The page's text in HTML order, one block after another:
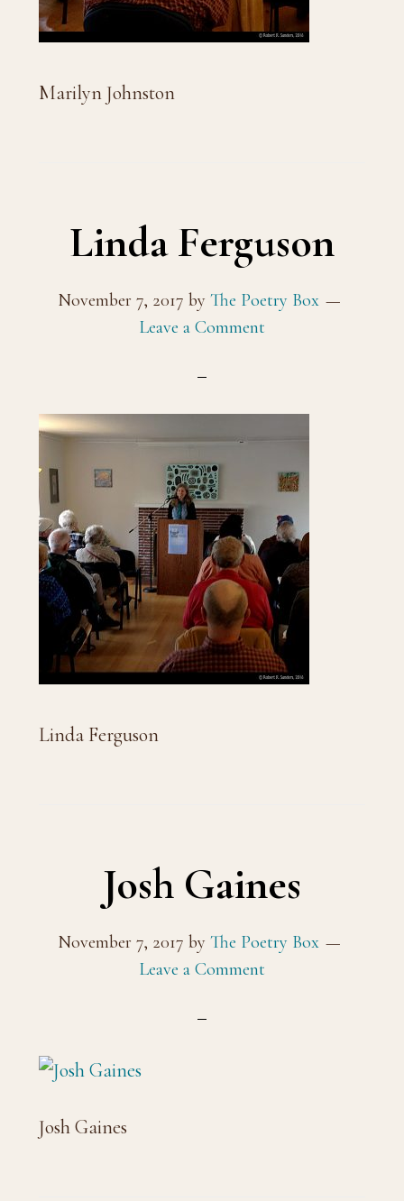
Marilyn Johnston
Linda Ferguson
November 7, 2017 by The Poetry Box
Leave a Comment
Linda Ferguson
Josh Gaines
November 7, 2017 by The Poetry Box
Leave a Comment
Josh Gaines